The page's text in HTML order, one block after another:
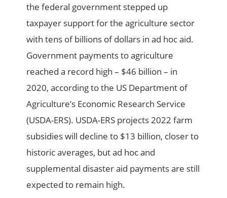
the federal government stepped up
taxpayer support for the agriculture sector
with tens of billions of dollars in ad hoc aid.
Government payments to agriculture
reached a record high – $46 billion – in
2020, according to the US Department of
Agriculture’s Economic Research Service
(USDA-ERS). USDA-ERS projects 2022 farm
subsidies will decline to $13 billion, closer to
historic averages, but ad hoc and
supplemental disaster aid payments are still
expected to remain high.